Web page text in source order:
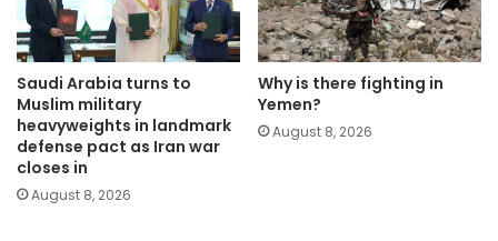
Saudi Arabia turns to
Muslim military
heavyweights in landmark
defense pact as Iran war
closes in
August 8, 2026
Why is there fighting in
Yemen?
August 8, 2026